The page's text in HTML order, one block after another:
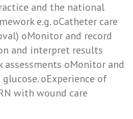
and the national
e.g. oCatheter care
oMonitor and record
and interpret results
assessments oMonitor and
oExperience of
with wound care